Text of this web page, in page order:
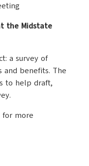
the Midstate
a survey of
and benefits. The
to help draft,
for more